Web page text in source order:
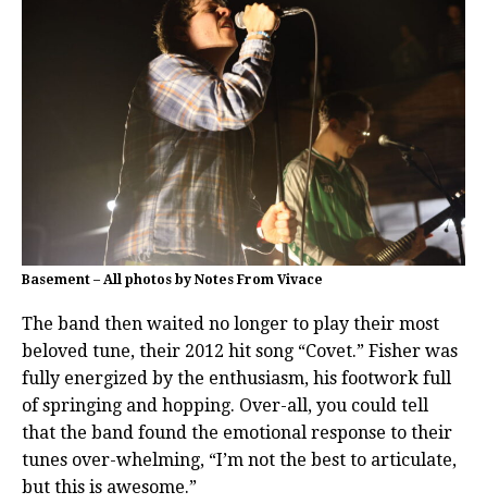
Basement – All photos by Notes From Vivace
The band then waited no longer to play their most
beloved tune, their 2012 hit song “Covet.” Fisher was
fully energized by the enthusiasm, his footwork full
of springing and hopping. Over-all, you could tell
that the band found the emotional response to their
tunes over-whelming, “I’m not the best to articulate,
but this is awesome.”